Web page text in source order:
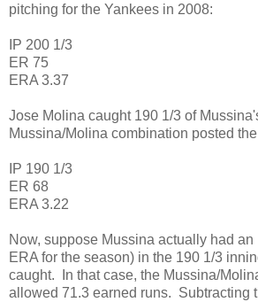
pitching for the Yankees in 2008:
IP 200 1/3
ER 75
ERA 3.37
Jose Molina caught 190 1/3 of
Mussina/Molina combination posted
IP 190 1/3
ER 68
ERA 3.22
Now, suppose Mussina actually had an
ERA for the season) in the 190 1/3
caught. In that case, the Mussina/
allowed 71.3 earned runs. Subtracting